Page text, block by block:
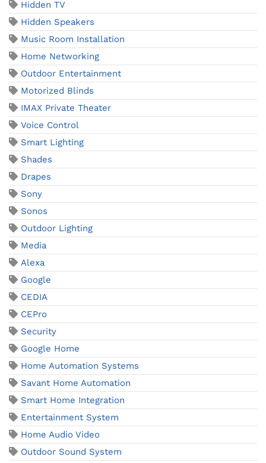
Hidden TV
Hidden Speakers
Music Room Installation
Home Networking
Outdoor Entertainment
Motorized Blinds
IMAX Private Theater
Voice Control
Smart Lighting
Shades
Drapes
Sony
Sonos
Outdoor Lighting
Media
Alexa
Google
CEDIA
CEPro
Security
Google Home
Home Automation Systems
Savant Home Automation
Smart Home Integration
Entertainment System
Home Audio Video
Outdoor Sound System